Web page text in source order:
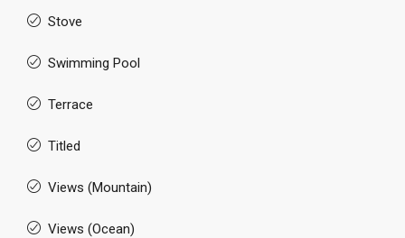
Stove
Swimming Pool
Terrace
Titled
Views (Mountain)
Views (Ocean)